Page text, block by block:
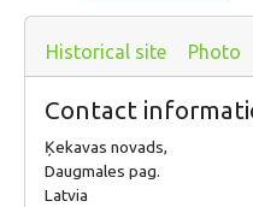
Historical site Photo
Contact
Ķekavas novads,
Daugmales pag.
Latvia